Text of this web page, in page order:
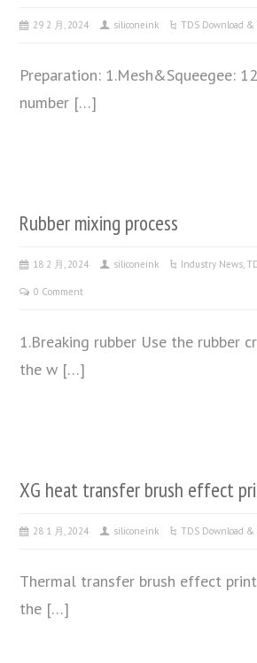
29 2 月, 2024 siliconeink TDS Download &
Preparation: 1.Mesh&Squeegee:
number […]
Rubber mixing process
18 2 月, 2024 siliconeink Industry News
0 Comment
1.Breaking rubber Use the rubber
the w […]
XG heat transfer brush effect
28 1 月, 2024 siliconeink TDS Download &
Thermal transfer brush effect
the […]